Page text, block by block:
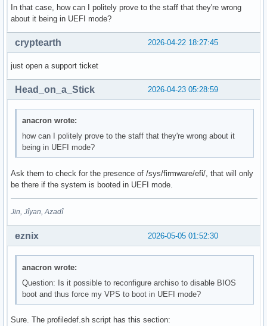
In that case, how can I politely prove to the staff that they're wrong
about it being in UEFI mode?
2026-04-22 18:27:45
cryptearth
just open a support ticket
2026-04-23 05:28:59
Head_on_a_Stick
anacron wrote:
how can I politely prove to the staff that they're wrong about it
being in UEFI mode?
Ask them to check for the presence of /sys/firmware/efi/, that will only
be there if the system is booted in UEFI mode.
Jin, Jîyan, Azadî
2026-05-05 01:52:30
eznix
anacron wrote:
Question: Is it possible to reconfigure archiso to disable BIOS
boot and thus force my VPS to boot in UEFI mode?
Sure. The profiledef.sh script has this section: